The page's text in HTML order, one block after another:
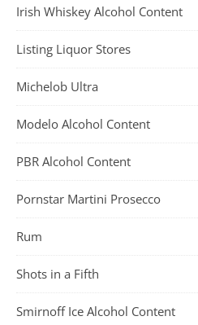
Irish Whiskey Alcohol Content
Listing Liquor Stores
Michelob Ultra
Modelo Alcohol Content
PBR Alcohol Content
Pornstar Martini Prosecco
Rum
Shots in a Fifth
Smirnoff Ice Alcohol Content